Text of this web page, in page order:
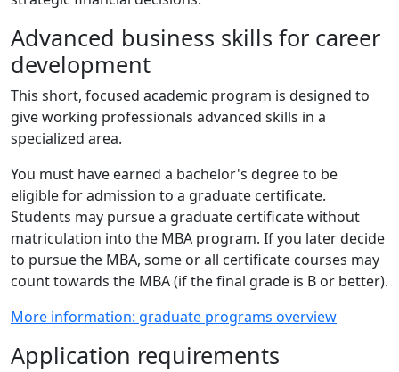
Advanced business skills for career
development
This short, focused academic program is designed to
give working professionals advanced skills in a
specialized area.
You must have earned a bachelor's degree to be
eligible for admission to a graduate certificate.
Students may pursue a graduate certificate without
matriculation into the MBA program. If you later decide
to pursue the MBA, some or all certificate courses may
count towards the MBA (if the final grade is B or better).
More information: graduate programs overview
Application requirements